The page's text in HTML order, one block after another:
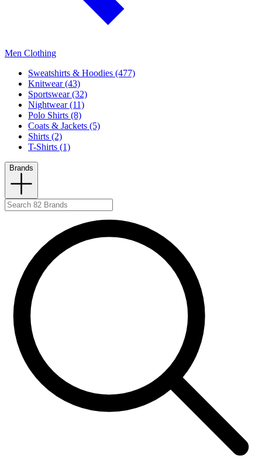
Men Clothing
Sweatshirts & Hoodies (477)
Knitwear (43)
Sportswear (32)
Nightwear (11)
Polo Shirts (8)
Coats & Jackets (5)
Shirts (2)
T-Shirts (1)
Brands